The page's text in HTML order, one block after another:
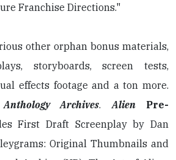
Franchise Directions."
other orphan bonus materials,
storyboards, screen tests,
effects footage and a ton more.
Archives.Alien Pre-
First Draft Screenplay by Dan
Original Thumbnails and